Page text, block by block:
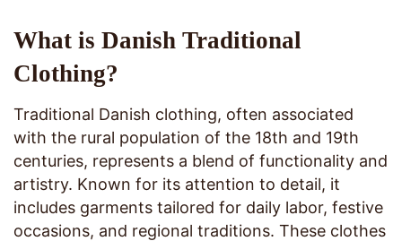
What is Danish Traditional
Clothing?
Traditional Danish clothing, often associated
with the rural population of the 18th and 19th
centuries, represents a blend of functionality and
artistry. Known for its attention to detail, it
includes garments tailored for daily labor, festive
occasions, and regional traditions. These clothes